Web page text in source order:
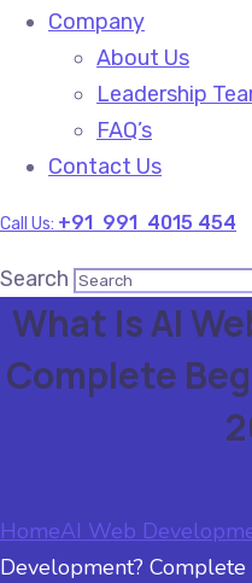
Company
About Us
Leadership
FAQ’s
Contact Us
Call Us: +91 991 4015 454
Search
What Is AI
Complete
HomeAI Web
Development?